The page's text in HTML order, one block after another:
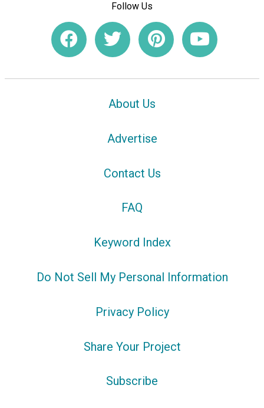
Follow Us
About Us
Advertise
Contact Us
FAQ
Keyword Index
Do Not Sell My Personal Information
Privacy Policy
Share Your Project
Subscribe